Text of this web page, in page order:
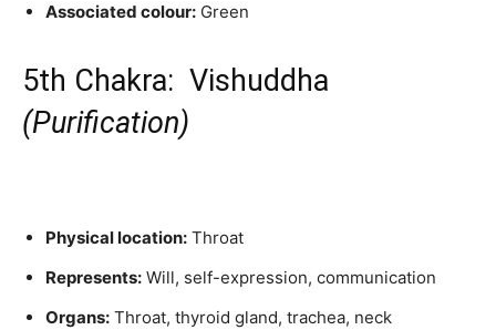
Associated colour: Green
5th Chakra: Vishuddha
(Purification)
Physical location: Throat
Represents: Will, self-expression, communication
Organs: Throat, thyroid gland, trachea, neck